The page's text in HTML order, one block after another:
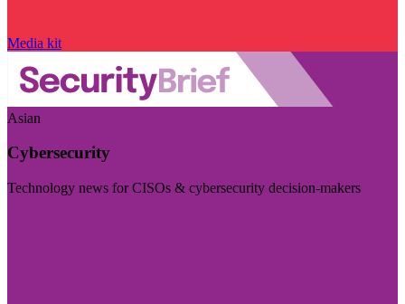
Media kit
Asian
Cybersecurity
Technology news for CISOs & cybersecurity decision-makers